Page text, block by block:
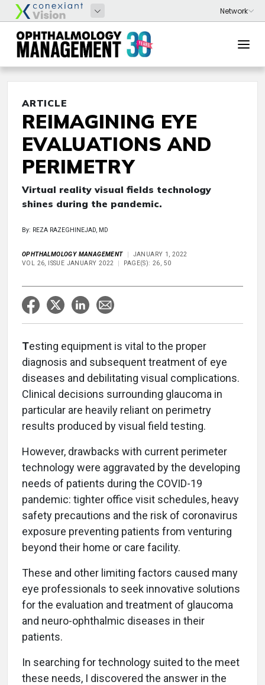
ARTICLE
REIMAGINING EYE
EVALUATIONS AND
PERIMETRY
Virtual reality visual fields technology
shines during the pandemic.
By: REZA RAZEGHINEJAD, MD
OPHTHALMOLOGY MANAGEMENT
JANUARY 1, 2022
VOL 26, ISSUE JANUARY 2022
PAGE(S): 26, 50
Testing equipment is vital to the proper
diagnosis and subsequent treatment of eye
diseases and debilitating visual complications.
Clinical decisions surrounding glaucoma in
particular are heavily reliant on perimetry
results produced by visual field testing.
However, drawbacks with current perimeter
technology were aggravated by the developing
needs of patients during the COVID-19
pandemic: tighter office visit schedules, heavy
safety precautions and the risk of coronavirus
exposure preventing patients from venturing
beyond their home or care facility.
These and other limiting factors caused many
eye professionals to seek innovative solutions
for the evaluation and treatment of glaucoma
and neuro-ophthalmic diseases in their
patients.
In searching for technology suited to the meet
these needs, I discovered the answer in the